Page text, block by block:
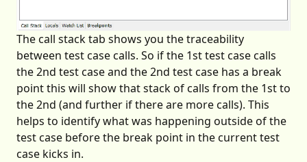
The call stack tab shows you the traceability
between test case calls. So if the 1st test case calls
the 2nd test case and the 2nd test case has a break
point this will show that stack of calls from the 1st to
the 2nd (and further if there are more calls). This
helps to identify what was happening outside of the
test case before the break point in the current test
case kicks in.